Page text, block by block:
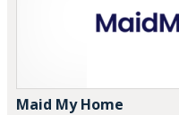
Maid My Home